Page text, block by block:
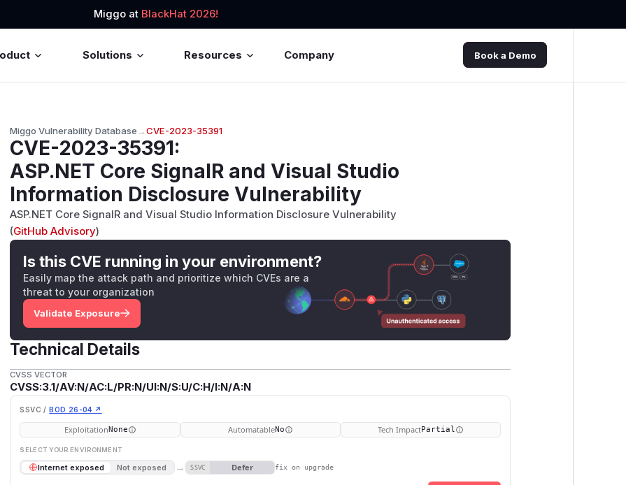
Miggo at BlackHat 2026!
Solutions Resources Company Book a Demo
Miggo Vulnerability Database→CVE-2023-35391
CVE-2023-35391:
ASP.NET Core SignalR and Visual Studio
Information Disclosure Vulnerability
ASP.NET Core SignalR and Visual Studio Information Disclosure Vulnerability
(GitHub Advisory)
Is this CVE running in your environment?
Easily map the attack path and prioritize which CVEs are a
threat to your organization
Validate Exposure
Technical Details
CVSS VECTOR
CVSS:3.1/AV:N/AC:L/PR:N/UI:N/S:U/C:H/I:N/A:N
SSVC / BOD 26-04 ↗
ExploitationNone AutomatableNo Tech ImpactPartial
SELECT YOUR ENVIRONMENT
Internet exposed Not exposed → SSVC Defer fix on upgrade